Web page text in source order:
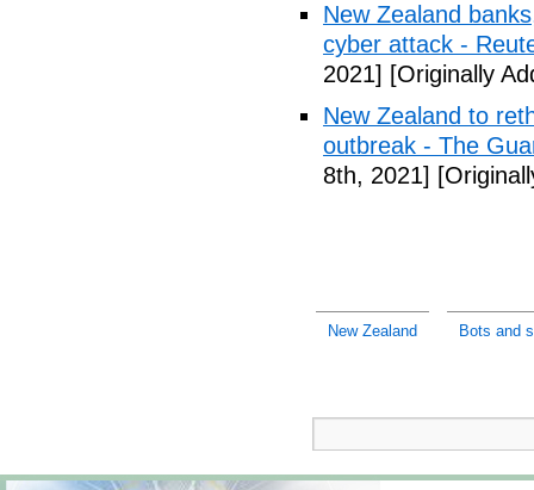
New Zealand
cyber attack -
2021] [Originally
New Zealand to
outbreak - The
8th, 2021]
New Zealand Bots and